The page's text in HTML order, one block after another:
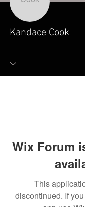
Kandace Cook
Wix Forum
This
discontinued. If
app use